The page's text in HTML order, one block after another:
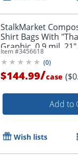
StalkMarket
Shirt Bags With
Graphic, 0.9 mil,
Of 500 Bags
Item #3456618
(0)
$144.99/case
Add to
Wish lists